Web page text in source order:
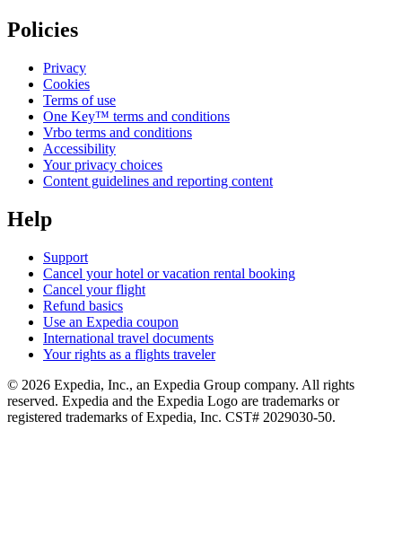
Policies
Privacy
Cookies
Terms of use
One Key™ terms and conditions
Vrbo terms and conditions
Accessibility
Your privacy choices
Content guidelines and reporting content
Help
Support
Cancel your hotel or vacation rental booking
Cancel your flight
Refund basics
Use an Expedia coupon
International travel documents
Your rights as a flights traveler
© 2026 Expedia, Inc., an Expedia Group company. All rights
reserved. Expedia and the Expedia Logo are trademarks or
registered trademarks of Expedia, Inc. CST# 2029030-50.